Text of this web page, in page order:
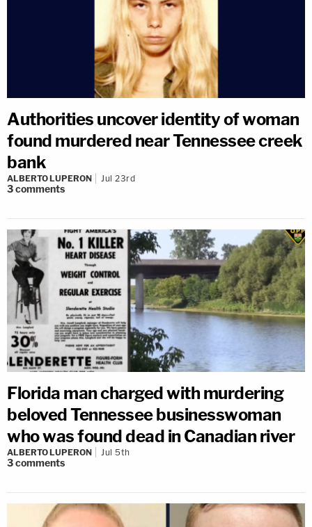
Authorities uncover identity of woman
found murdered near Tennessee creek
bank
ALBERTO LUPERON Jul 23rd
3comments
Florida man charged with murdering
beloved Tennessee businesswoman
who was found dead in Canadian river
ALBERTO LUPERON Jul 5th
3comments